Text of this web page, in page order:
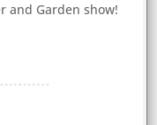
and Garden show!